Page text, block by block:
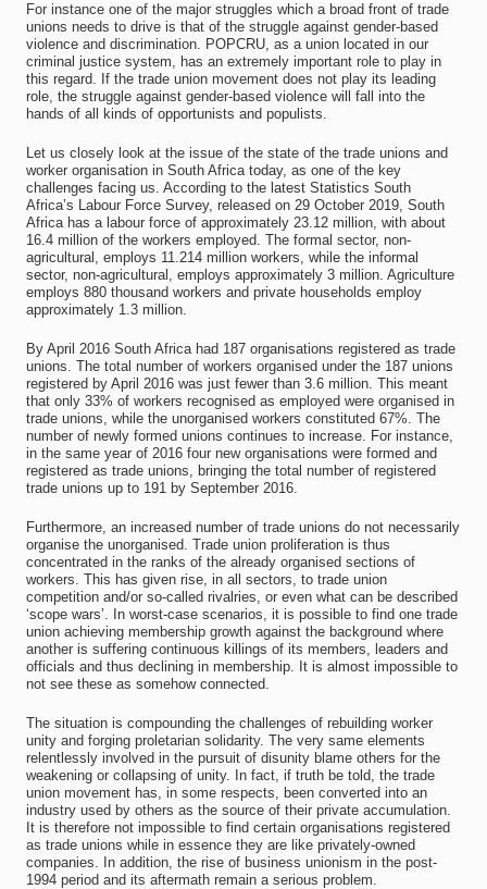
For instance one of the major struggles which a broad front of trade
unions needs to drive is that of the struggle against gender-based
violence and discrimination. POPCRU, as a union located in our
criminal justice system, has an extremely important role to play in
this regard. If the trade union movement does not play its leading
role, the struggle against gender-based violence will fall into the
hands of all kinds of opportunists and populists.
Let us closely look at the issue of the state of the trade unions and
worker organisation in South Africa today, as one of the key
challenges facing us. According to the latest Statistics South
Africa’s Labour Force Survey, released on 29 October 2019, South
Africa has a labour force of approximately 23.12 million, with about
16.4 million of the workers employed. The formal sector, non-
agricultural, employs 11.214 million workers, while the informal
sector, non-agricultural, employs approximately 3 million. Agriculture
employs 880 thousand workers and private households employ
approximately 1.3 million.
By April 2016 South Africa had 187 organisations registered as trade
unions. The total number of workers organised under the 187 unions
registered by April 2016 was just fewer than 3.6 million. This meant
that only 33% of workers recognised as employed were organised in
trade unions, while the unorganised workers constituted 67%. The
number of newly formed unions continues to increase. For instance,
in the same year of 2016 four new organisations were formed and
registered as trade unions, bringing the total number of registered
trade unions up to 191 by September 2016.
Furthermore, an increased number of trade unions do not necessarily
organise the unorganised. Trade union proliferation is thus
concentrated in the ranks of the already organised sections of
workers. This has given rise, in all sectors, to trade union
competition and/or so-called rivalries, or even what can be described
‘scope wars’. In worst-case scenarios, it is possible to find one trade
union achieving membership growth against the background where
another is suffering continuous killings of its members, leaders and
officials and thus declining in membership. It is almost impossible to
not see these as somehow connected.
The situation is compounding the challenges of rebuilding worker
unity and forging proletarian solidarity. The very same elements
relentlessly involved in the pursuit of disunity blame others for the
weakening or collapsing of unity. In fact, if truth be told, the trade
union movement has, in some respects, been converted into an
industry used by others as the source of their private accumulation.
It is therefore not impossible to find certain organisations registered
as trade unions while in essence they are like privately-owned
companies. In addition, the rise of business unionism in the post-
1994 period and its aftermath remain a serious problem.